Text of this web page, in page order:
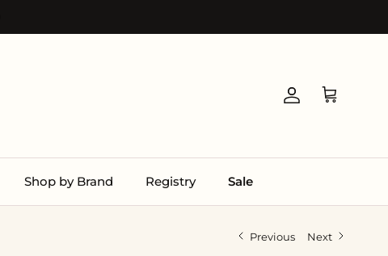
Account Cart
Shop by Brand Registry Sale
Previous Next